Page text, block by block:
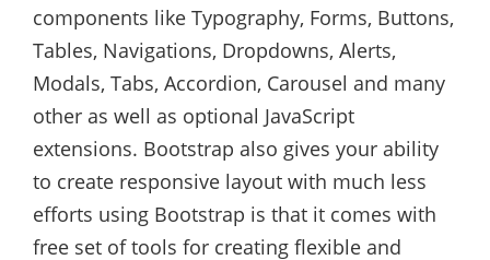
components like Typography, Forms, Buttons,
Tables, Navigations, Dropdowns, Alerts,
Modals, Tabs, Accordion, Carousel and many
other as well as optional JavaScript
extensions. Bootstrap also gives your ability
to create responsive layout with much less
efforts using Bootstrap is that it comes with
free set of tools for creating flexible and